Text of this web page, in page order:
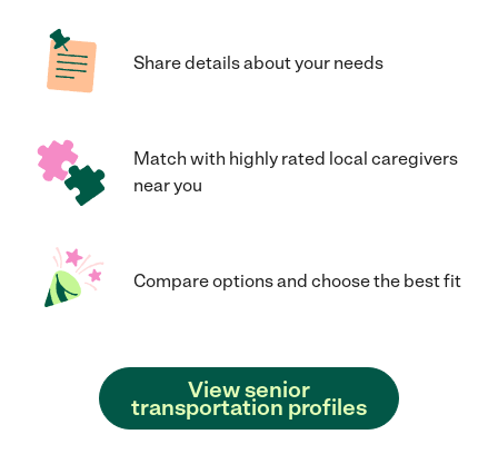
Share details about your needs
Match with highly rated local caregivers
near you
Compare options and choose the best fit
View senior
transportation profiles